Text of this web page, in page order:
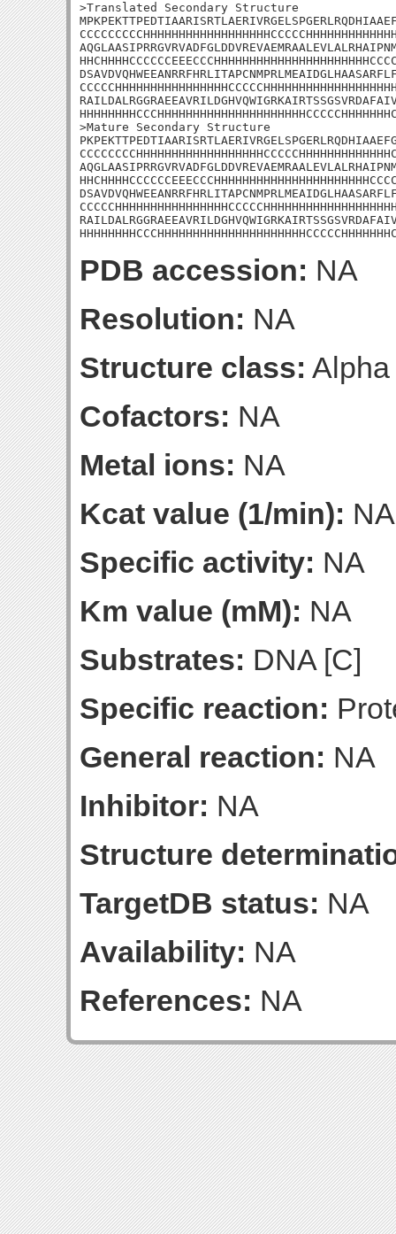
>Translated Secondary Structure
>Mature Secondary Structure
PDB accession: NA
Resolution: NA
Structure class: Alpha
Cofactors: NA
Metal ions: NA
Kcat value (1/min): NA
Specific activity: NA
Km value (mM): NA
Substrates: DNA [C]
Specific reaction:
General reaction: NA
Inhibitor: NA
Structure
TargetDB status: NA
Availability: NA
References: NA